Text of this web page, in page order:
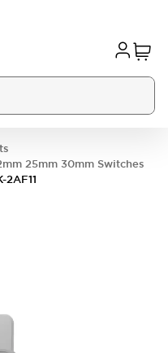
25mm 30mm Switches
2AF11